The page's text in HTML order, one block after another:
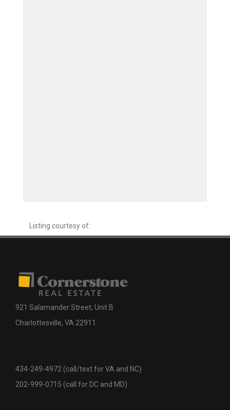
Listing courtesy of:
921 Salamander Street, Unit B
Charlottesville, VA 22911
434-249-4972 (call/text for VA and NC)
202-999-0715 (call for DC and MD)